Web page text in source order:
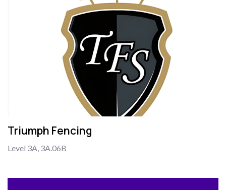
Triumph Fencing
Level 3A, 3A.06B